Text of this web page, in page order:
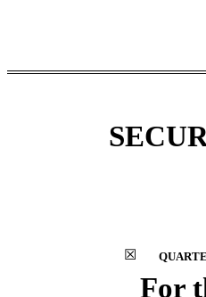
☒
For